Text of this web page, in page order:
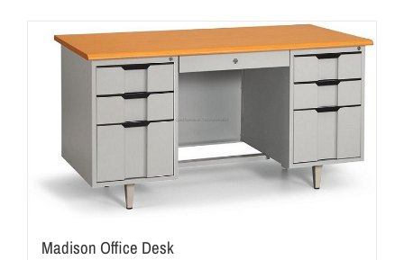
Madison Office Desk